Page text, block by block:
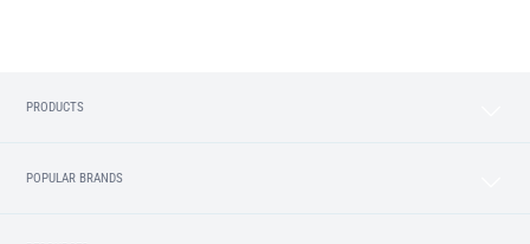
PRODUCTS
POPULAR BRANDS